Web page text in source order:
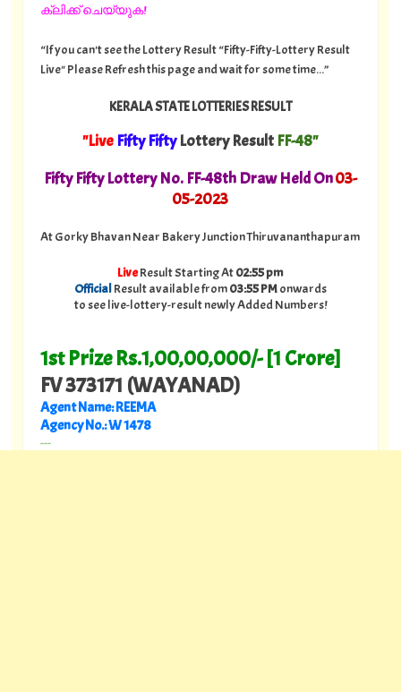
ക്ലിക്ക് ചെയ്യുക!
“If you can't see the Lottery Result “Fifty-Fifty-Lottery Result
Live" Please Refresh this page and wait for some time...”
KERALA STATE LOTTERIES RESULT
"Live Fifty FiftyLottery Result FF-48"
Fifty Fifty Lottery No. FF-48th Draw Held On03-
05-2023
At Gorky Bhavan Near Bakery Junction Thiruvananthapuram
LiveResult Starting At02:55 pm
OfficialResult available from03:55 PMonwards
to see live-lottery-result newly Added Numbers!
1st Prize Rs.1,00,00,000/- [1 Crore]
FV 373171 (WAYANAD)
Agent Name: REEMA
Agency No.: W 1478
---